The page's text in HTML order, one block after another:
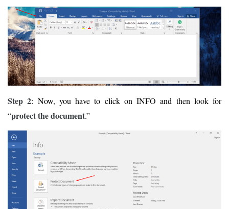
Step 2: Now, you have to click on INFO and then look for
“protect the document.”